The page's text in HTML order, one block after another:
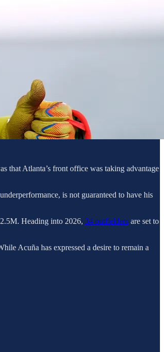
that Atlanta’s front office was taking advantage
is not guaranteed to have his
Heading into 2026, 34 outfielders are set to
Acuña has expressed a desire to remain a